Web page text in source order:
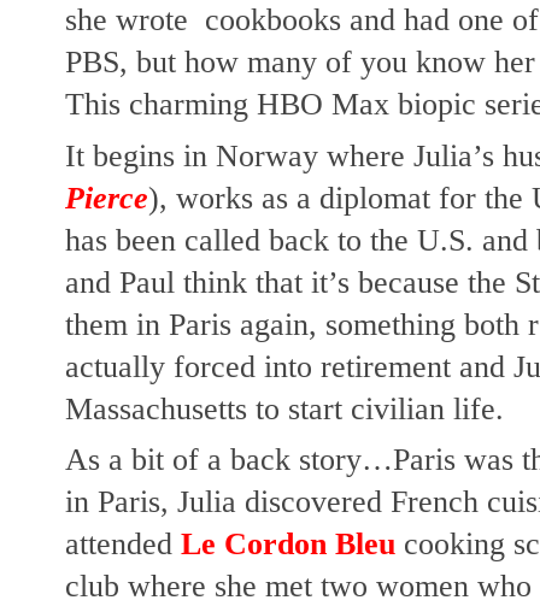
she wrote  cookbooks and had one
PBS, but how many of you know
This charming HBO Max biopic
It begins in Norway where Julia’s
Pierce), works as a diplomat for the
has been called back to the U.S.
and Paul think that it’s because the
them in Paris again, something
actually forced into retirement and
Massachusetts to start civilian life.
As a bit of a back story…Paris was
in Paris, Julia discovered French
attended Le Cordon Bleu cooking
club where she met two women